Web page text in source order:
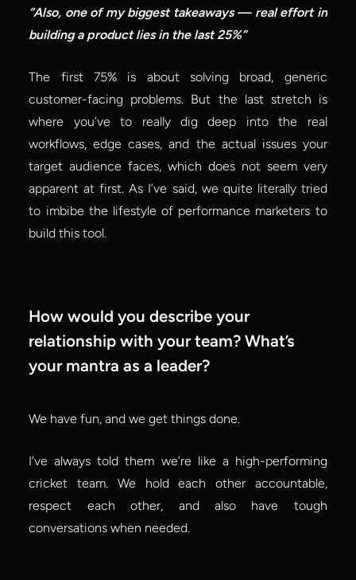
“Also, one of my biggest takeaways — real effort in
building a product lies in the last 25%”
The first 75% is about solving broad, generic
customer-facing problems. But the last stretch is
where you’ve to really dig deep into the real
workflows, edge cases, and the actual issues your
target audience faces, which does not seem very
apparent at first. As I’ve said, we quite literally tried
to imbibe the lifestyle of performance marketers to
build this tool.
How would you describe your
relationship with your team? What’s
your mantra as a leader?
We have fun, and we get things done.
I’ve always told them we’re like a high-performing
cricket team. We hold each other accountable,
respect each other, and also have tough
conversations when needed.